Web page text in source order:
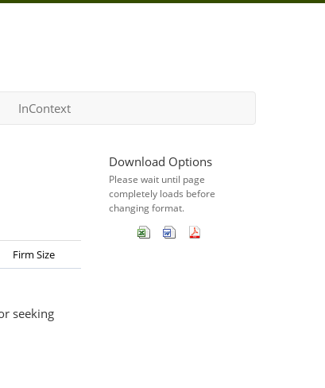
InContext
Firm Size
seeking
Download Options
Please wait until page
completely loads before
changing format.